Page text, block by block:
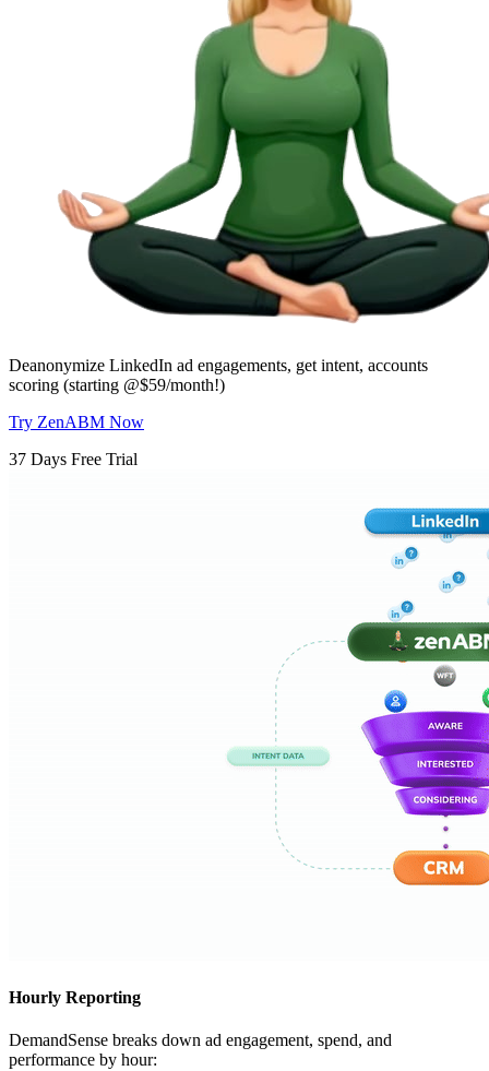
Deanonymize LinkedIn ad engagements, get intent, accounts
scoring (starting @$59/month!)
Try ZenABM Now
37 Days Free Trial
Hourly Reporting
DemandSense breaks down ad engagement, spend, and
performance by hour: